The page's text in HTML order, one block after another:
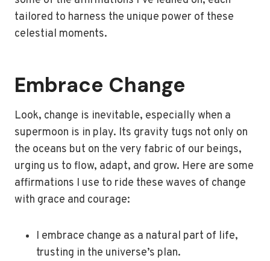
tailored to harness the unique power of these
celestial moments.
Embrace Change
Look, change is inevitable, especially when a
supermoon is in play. Its gravity tugs not only on
the oceans but on the very fabric of our beings,
urging us to flow, adapt, and grow. Here are some
affirmations I use to ride these waves of change
with grace and courage:
I embrace change as a natural part of life,
trusting in the universe’s plan.